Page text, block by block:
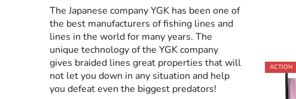
The Japanese company YGK has been one of
the best manufacturers of fishing lines and
lines in the world for many years. The
unique technology of the YGK company
gives braided lines great properties that will
not let you down in any situation and help
you defeat even the biggest predators!
L
i
ACTION